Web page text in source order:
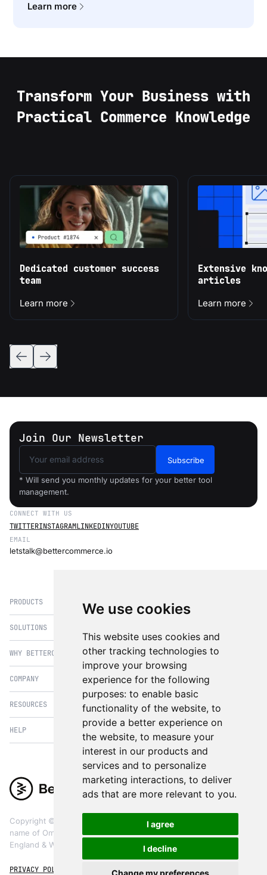
We use cookies
This website uses cookies and
other tracking technologies to
improve your browsing
experience for the following
purposes: to enable basic
functionality of the website, to
provide a better experience on
the website, to measure your
interest in our products and
services and to personalize
marketing interactions, to deliver
ads that are more relevant to you.
I agree
I decline
Change my preferences
Learn more
Transform Your Business with
Practical Commerce Knowledge
Dedicated customer success
team
Learn more
Extensive
articles
Learn more
Join Our Newsletter
Subscribe
* Will send you monthly updates for your better tool
management.
CONNECT WITH US
TWITTERINSTAGRAMLINKEDINYOUTUBE
EMAIL
letstalk@bettercommerce.io
PRODUCTS
eCommerce
OMS
CMS
B2BConnect
Recommender
Insights & Analytics
SOLUTIONS
B2B Commerce
Direct to Consumer
B2B2C Commerce
Cross Border Commerce
Subscription Retail
Composable Commerce
Headless commerce
Omnichannel Commerce
WHY BETTERCOMMERCE
BetterCommerce vs Magento
BetterCommerce vs SFCC
BetterCommerce vs Shopify
BetterCommerce vs Commercetools
BetterCommerce vs BigCommerce
BetterCommerce vs SAP Hybris
BetterCommerce vs Sana Commerce
BetterCommerce vs Oro Commerce
COMPANY
About Us
In the News
Integrations & Partners
Events
The eCommerce Practitioners
RESOURCES
Articles
Guest Appearances
Whitepaper & Guides
HELP
Raise a Ticket
Product Videos
Copyright ©
BetterCommerce. BetterCommerce is a trading
name of OmniCX Digital Ltd, a limited company registered in
England & Wales, registered company number 09853664
PRIVACY POLICY TERMS & CONDITIONS